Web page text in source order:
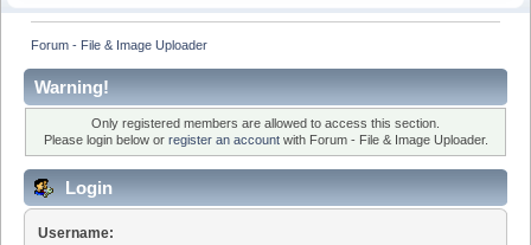
Forum - File & Image Uploader
Warning!
Only registered members are allowed to access this section.
Please login below or register an accountwith Forum - File & Image Uploader.
Login
Username: